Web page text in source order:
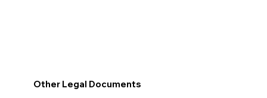
Other Legal Documents